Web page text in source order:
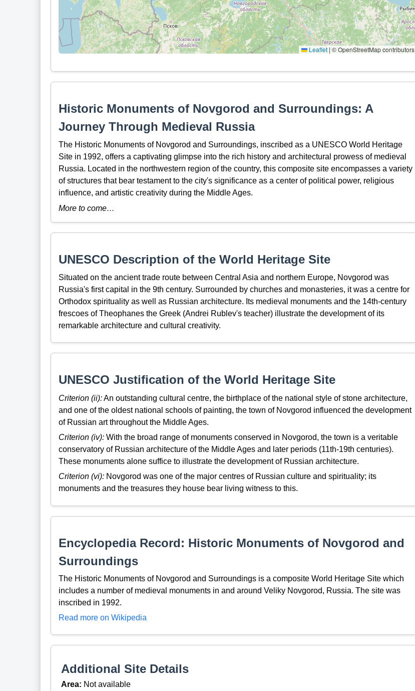
Leaflet|© OpenStreetMap contributors
Historic Monuments of Novgorod and Surroundings: A
Journey Through Medieval Russia
The Historic Monuments of Novgorod and Surroundings, inscribed as a UNESCO World Heritage
Site in 1992, offers a captivating glimpse into the rich history and architectural prowess of medieval
Russia. Located in the northwestern region of the country, this composite site encompasses a variety
of structures that bear testament to the city's significance as a center of political power, religious
influence, and artistic creativity during the Middle Ages.
More to come…
UNESCO Description of the World Heritage Site
Situated on the ancient trade route between Central Asia and northern Europe, Novgorod was
Russia's first capital in the 9th century. Surrounded by churches and monasteries, it was a centre for
Orthodox spirituality as well as Russian architecture. Its medieval monuments and the 14th-century
frescoes of Theophanes the Greek (Andrei Rublev's teacher) illustrate the development of its
remarkable architecture and cultural creativity.
UNESCO Justification of the World Heritage Site
Criterion (ii):An outstanding cultural centre, the birthplace of the national style of stone architecture,
and one of the oldest national schools of painting, the town of Novgorod influenced the development
of Russian art throughout the Middle Ages.
Criterion (iv):With the broad range of monuments conserved in Novgorod, the town is a veritable
conservatory of Russian architecture of the Middle Ages and later periods (11th-19th centuries).
These monuments alone suffice to illustrate the development of Russian architecture.
Criterion (vi):Novgorod was one of the major centres of Russian culture and spirituality; its
monuments and the treasures they house bear living witness to this.
Encyclopedia Record: Historic Monuments of Novgorod and
Surroundings
The Historic Monuments of Novgorod and Surroundings is a composite World Heritage Site which
includes a number of medieval monuments in and around Veliky Novgorod, Russia. The site was
inscribed in 1992.
Read more on Wikipedia
Additional Site Details
Area: Not available